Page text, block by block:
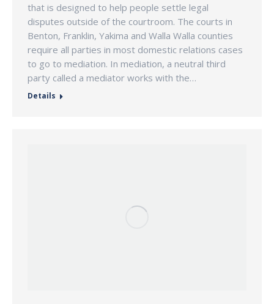
that is designed to help people settle legal
disputes outside of the courtroom. The courts in
Benton, Franklin, Yakima and Walla Walla counties
require all parties in most domestic relations cases
to go to mediation. In mediation, a neutral third
party called a mediator works with the…
Details